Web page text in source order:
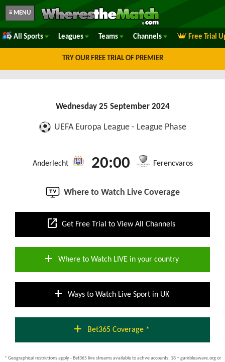
≡ MENU
All Sports Leagues Teams Channels Free Trial
TRY OUR FREE TRIAL OF PREMIER
Wednesday 25 September 2024
UEFA Europa League - League Phase
Anderlecht 20:00 Ferencvaros
Where to Watch Live Coverage
open_in_new Get Free Trial to View All Channels
add Where to Watch LIVE in your country
add Ways to Watch Live Sport in UK
add Bet365 Coverage *
* Geographical restrictions apply - Bet365 live streams available to active accounts; 18 + gambleaware.org or